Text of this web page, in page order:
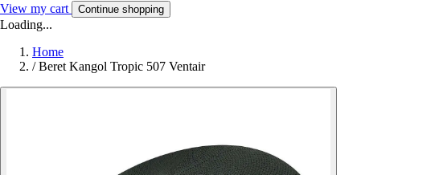
View my cart Continue shopping
Loading...
Home
/ Beret Kangol Tropic 507 Ventair